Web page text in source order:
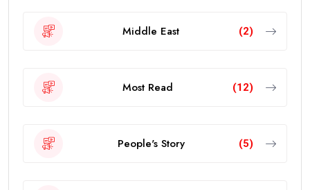
Middle East (2)
Most Read (12)
People's Story (5)